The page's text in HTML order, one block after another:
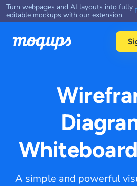
Skip to content
Turn webpages and AI layouts into fully
editable mockups with our extension
A simple and powerful